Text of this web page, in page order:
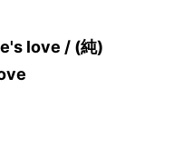
love / (純)